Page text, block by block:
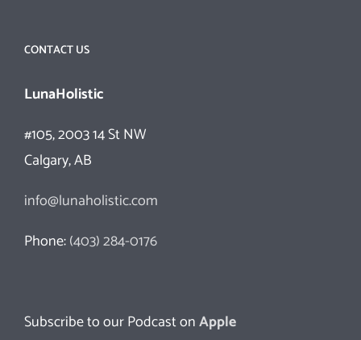
CONTACT US
LunaHolistic
#105, 2003 14 St NW
Calgary, AB
info@lunaholistic.com
Phone:(403) 284-0176
Subscribe to our Podcast onApple